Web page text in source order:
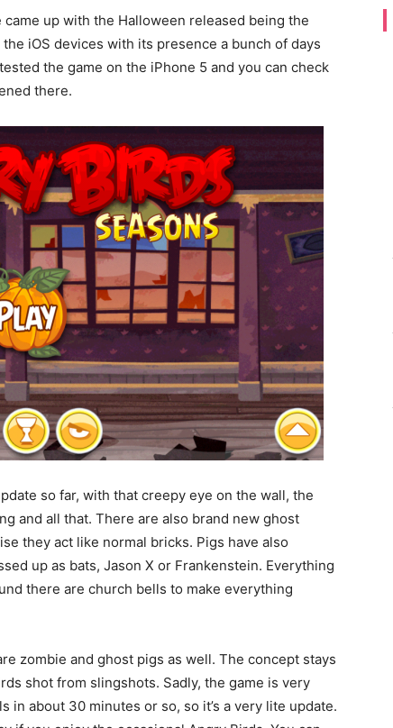
up with the Halloween released being the
iOS devices with its presence a bunch of days
the game on the iPhone 5 and you can check
there.
so far, with that creepy eye on the wall, the
and all that. There are also brand new ghost
they act like normal bricks. Pigs have also
up as bats, Jason X or Frankenstein. Everything
there are church bells to make everything
zombie and ghost pigs as well. The concept stays
shot from slingshots. Sadly, the game is very
in about 30 minutes or so, so it’s a very lite update.